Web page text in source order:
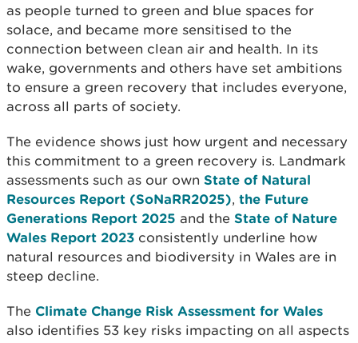
as people turned to green and blue spaces for
solace, and became more sensitised to the
connection between clean air and health. In its
wake, governments and others have set ambitions
to ensure a green recovery that includes everyone,
across all parts of society.
The evidence shows just how urgent and necessary
this commitment to a green recovery is. Landmark
assessments such as our own State of Natural
Resources Report (SoNaRR2025), the Future
Generations Report 2025 and the State of Nature
Wales Report 2023 consistently underline how
natural resources and biodiversity in Wales are in
steep decline.
The Climate Change Risk Assessment for Wales
also identifies 53 key risks impacting on all aspects